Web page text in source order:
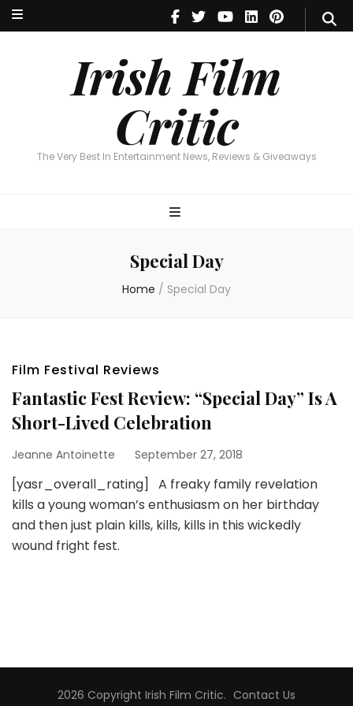
Irish Film
Critic
The Very Best In Entertainment News, Reviews & Giveaways
Irish Film Critic
The Very Best In Entertainment News, Reviews & Giveaways
Special Day
Home / Special Day
Film Festival Reviews
Fantastic Fest Review: “Special Day” Is A
Short-Lived Celebration
Jeanne Antoinette September 27, 2018
[yasr_overall_rating] A freaky family revelation
kills a young woman’s enthusiasm on her birthday
and then just plain kills, kills, kills in this wickedly
wound fright fest.
2026 Copyright Irish Film Critic. Contact Us